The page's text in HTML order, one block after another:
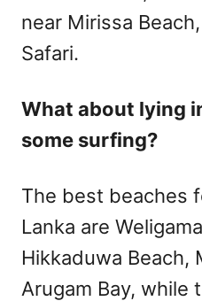
near Mirissa
Safari.
What about lying
some surfing?
The best beaches
Lanka are
Hikkaduwa Beach,
Arugam Bay, while